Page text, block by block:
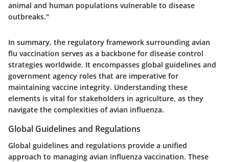
animal and human populations vulnerable to disease
outbreaks."
In summary, the regulatory framework surrounding avian
flu vaccination serves as a backbone for disease control
strategies worldwide. It encompasses global guidelines and
government agency roles that are imperative for
maintaining vaccine integrity. Understanding these
elements is vital for stakeholders in agriculture, as they
navigate the complexities of avian influenza.
Global Guidelines and Regulations
Global guidelines and regulations provide a unified
approach to managing avian influenza vaccination. These